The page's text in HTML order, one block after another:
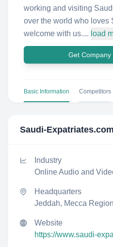
working and visiting
over the world who loves
welcome with us.... load
Get
Basic Information Competitors
Saudi-Expatriates.com
Industry
Online Audio and
Headquarters
Jeddah, Mecca
Website
https://www.saudi-